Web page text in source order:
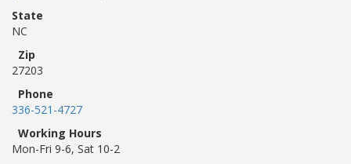
State
NC
Zip
27203
Phone
336-521-4727
Working Hours
Mon-Fri 9-6, Sat 10-2